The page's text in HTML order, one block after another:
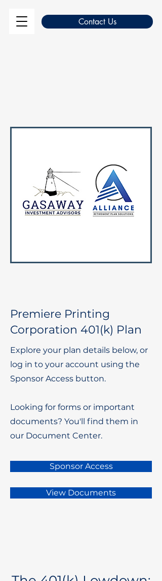
Contact Us
Premiere Printing
Corporation 401(k) Plan
Explore your plan details below, or
log in to your account using the
Sponsor Access button.
Looking for forms or important
documents? You'll find them in
our Document Center.
Sponsor Access
View Documents